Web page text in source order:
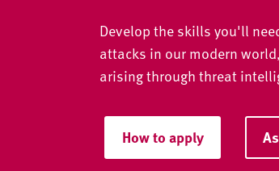
e
r
s
i
y
Develop the skills you'll
attacks in our modern
arising through threat
How to apply